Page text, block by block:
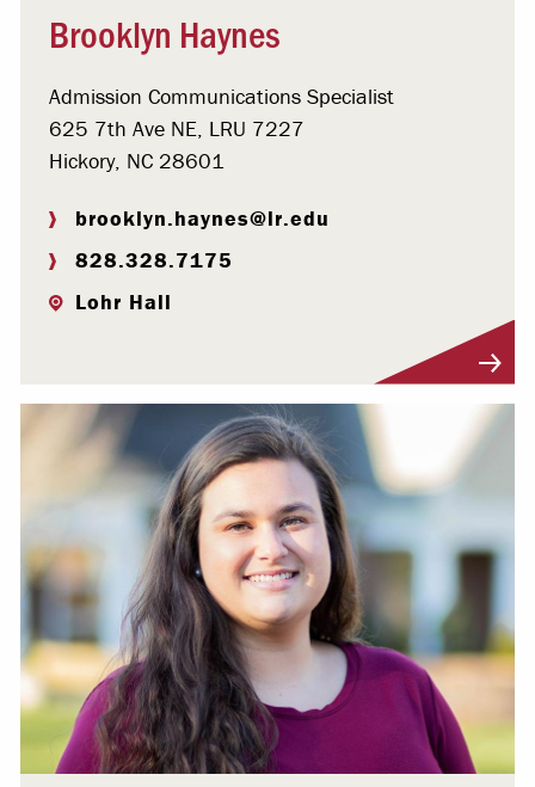
Brooklyn Haynes
Admission Communications Specialist
625 7th Ave NE, LRU 7227
Hickory, NC 28601
brooklyn.haynes@lr.edu
828.328.7175
Lohr Hall